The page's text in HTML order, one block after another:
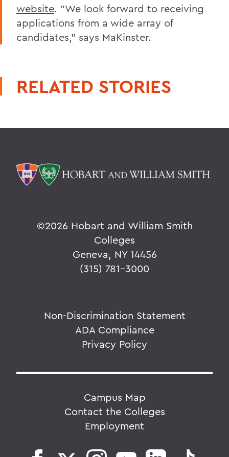
website. "We look forward to receiving
applications from a wide array of
candidates," says MaKinster.
RELATED STORIES
©2026 Hobart and William Smith
Colleges
Geneva, NY 14456
(315) 781-3000
Non-Discrimination Statement
ADA Compliance
Privacy Policy
Campus Map
Contact the Colleges
Employment